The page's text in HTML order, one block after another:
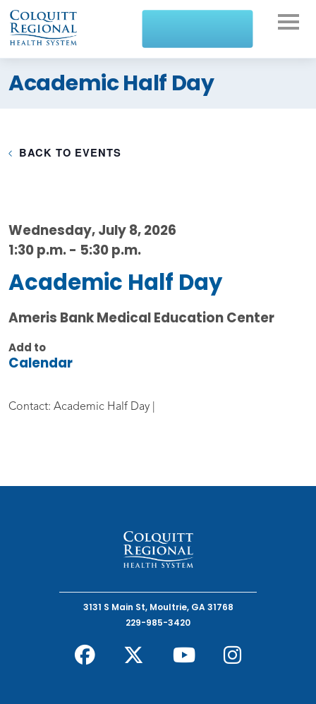
What can we help you
Academic Half Day
BACK TO EVENTS
Wednesday, July 8, 2026
1:30 p.m. - 5:30 p.m.
Academic Half Day
Ameris Bank Medical Education Center
Add to
Calendar
Contact: Academic Half Day |
3131 S Main St, Moultrie, GA 31768
229-985-3420